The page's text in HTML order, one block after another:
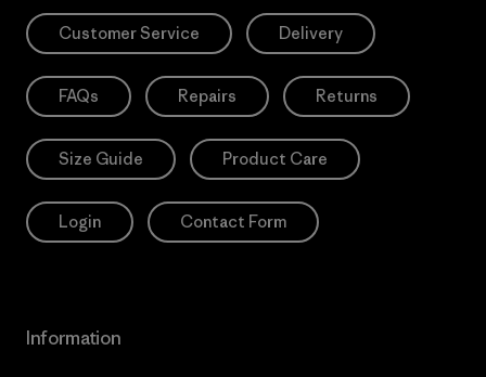
Customer Service Delivery
FAQs Repairs Returns
Size Guide Product Care
Login Contact Form
Information